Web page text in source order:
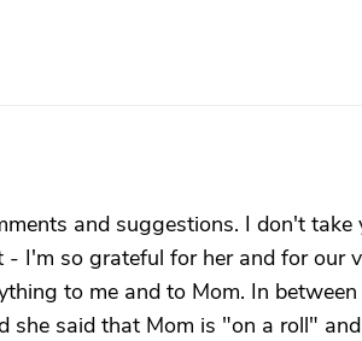
and suggestions. I don't take
- I'm so grateful for her and for our
to me and to Mom. In
she said that Mom is "on a roll"